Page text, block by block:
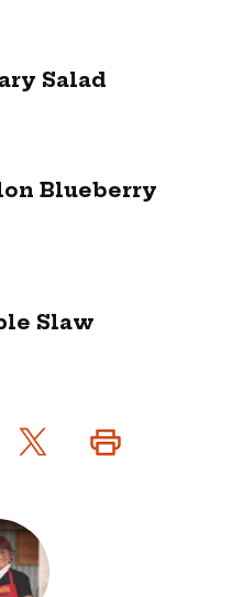
Salad
Blueberry
Slaw